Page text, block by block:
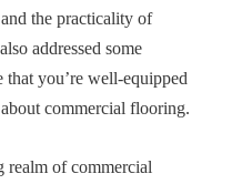
the practicality of
addressed some
that you’re well-equipped
commercial flooring.
realm of commercial